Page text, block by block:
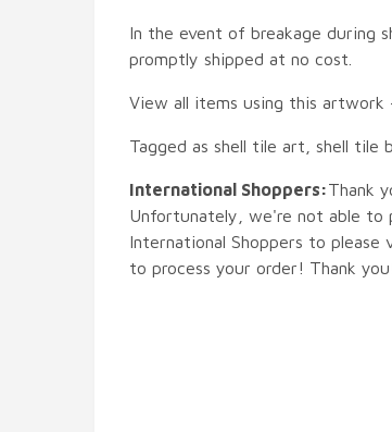
In the event of breakage during
promptly shipped at no cost.
View all items using this artwork
Tagged as shell tile art, shell tile
International Shoppers:Thank
Unfortunately, we're not able to
International Shoppers to please
to process your order! Thank